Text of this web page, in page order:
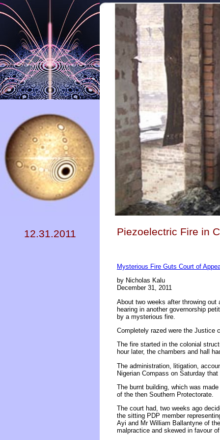
12.31.2011 Piezoelectric Fire in
Mysterious Fire Guts Court of
by Nicholas Kalu
December 31, 2011
About two weeks after throwing out
hearing in another governorship
by a mysterious fire.
Completely razed were the Justice
The fire started in the colonial
hour later, the chambers and hall
The administration, litigation,
Nigerian Compass on Saturday
The burnt building, which was
of the then Southern Protectorate.
The court had, two weeks ago
the sitting PDP member
Ayi and Mr William Ballantyne of
malpractice and skewed in favour